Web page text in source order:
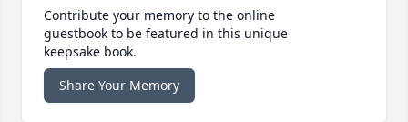
Contribute your memory to the online
guestbook to be featured in this unique
keepsake book.
Share Your Memory